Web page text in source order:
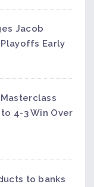
Jacob
Early
4-3 Win Over
to banks